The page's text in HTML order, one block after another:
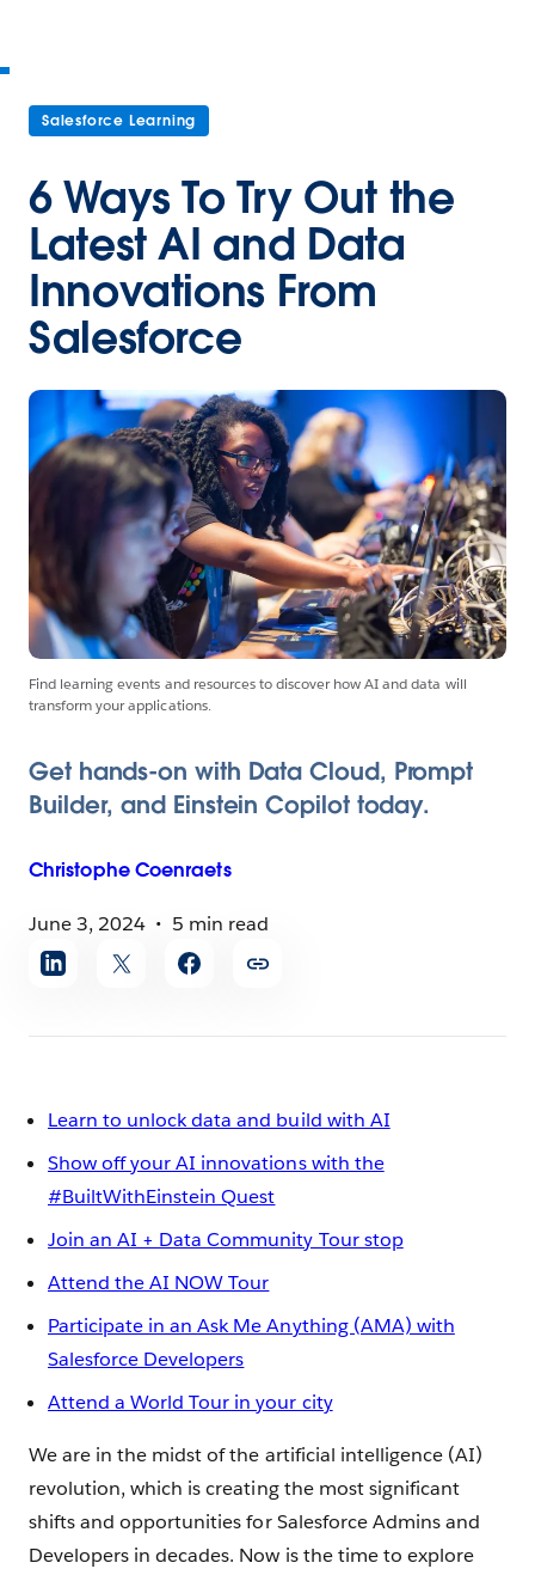
Salesforce Learning
6 Ways To Try Out the
Latest AI and Data
Innovations From
Salesforce
Find learning events and resources to discover how AI and data will
transform your applications.
Get hands-on with Data Cloud, Prompt
Builder, and Einstein Copilot today.
ChristopheCoenraets
June 3, 2024
5 min read
Share
article
Learn to unlock data and build with AI
Show off your AI innovations with the
#BuiltWithEinstein Quest
Join an AI + Data Community Tour stop
Attend the AI NOW Tour
Participate in an Ask Me Anything (AMA) with
Salesforce Developers
Attend a World Tour in your city
We are in the midst of the artificial intelligence (AI)
revolution, which is creating the most significant
shifts and opportunities for Salesforce Admins and
Developers in decades. Now is the time to explore